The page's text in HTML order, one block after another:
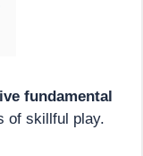
fundamental
of skillful play.